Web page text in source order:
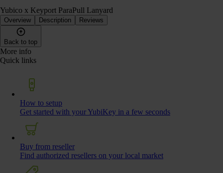
Yubico x Keyport ParaPull Lanyard
Overview Description Reviews
Back to top
More info
Quick links
How to setup
Get started with your YubiKey in a few seconds
Buy from reseller
Find authorized resellers on your local market